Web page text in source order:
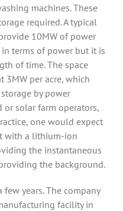
machines. These
required. A typical
10MW of power
terms of power but it is
of time. The space
3MW per acre, which
by power
solar farm operators,
one would expect
with a lithium-ion
the instantaneous
the background.
years. The company
facility in